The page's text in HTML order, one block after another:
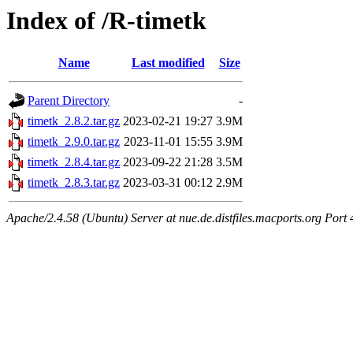
Index of /R-timetk
Name Last modified Size
Parent Directory
-
timetk_2.8.2.tar.gz 2023-02-21 19:27 3.9M
timetk_2.9.0.tar.gz 2023-11-01 15:55 3.9M
timetk_2.8.4.tar.gz 2023-09-22 21:28 3.5M
timetk_2.8.3.tar.gz 2023-03-31 00:12 2.9M
Apache/2.4.58 (Ubuntu) Server at nue.de.distfiles.macports.org Port